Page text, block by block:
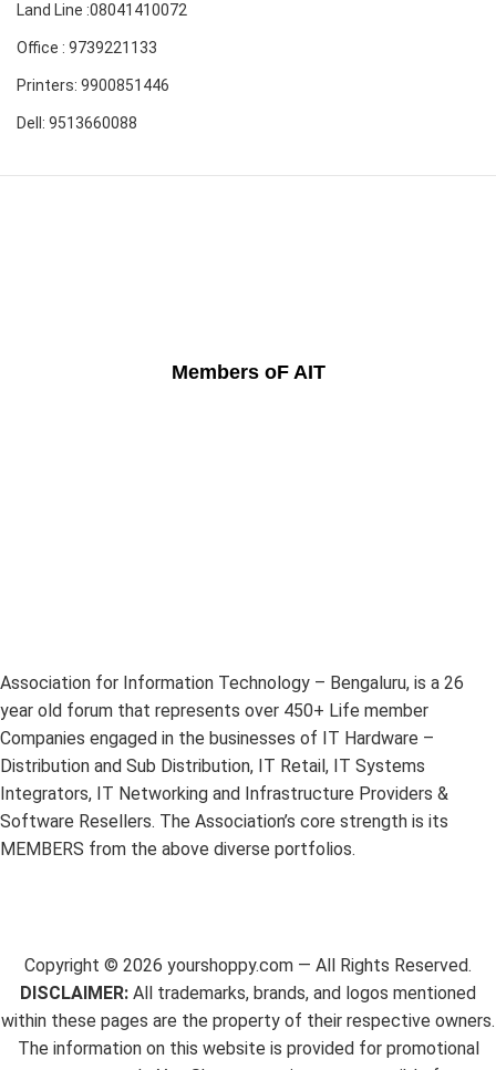
Land Line :08041410072
Office : 9739221133
Printers: 9900851446
Dell: 9513660088
Members oF AIT
Association for Information Technology – Bengaluru, is a 26
year old forum that represents over 450+ Life member
Companies engaged in the businesses of IT Hardware –
Distribution and Sub Distribution, IT Retail, IT Systems
Integrators, IT Networking and Infrastructure Providers &
Software Resellers. The Association’s core strength is its
MEMBERS from the above diverse portfolios.
Copyright © 2026 yourshoppy.com — All Rights Reserved.
DISCLAIMER: All trademarks, brands, and logos mentioned
within these pages are the property of their respective owners.
The information on this website is provided for promotional